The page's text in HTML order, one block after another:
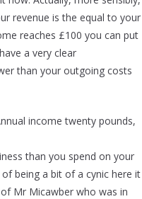
revenue is the equal to your
reaches £100 you can put
a very clear
than your outgoing costs
income twenty pounds,
than you spend on your
being a bit of a cynic here it
Mr Micawber who was in